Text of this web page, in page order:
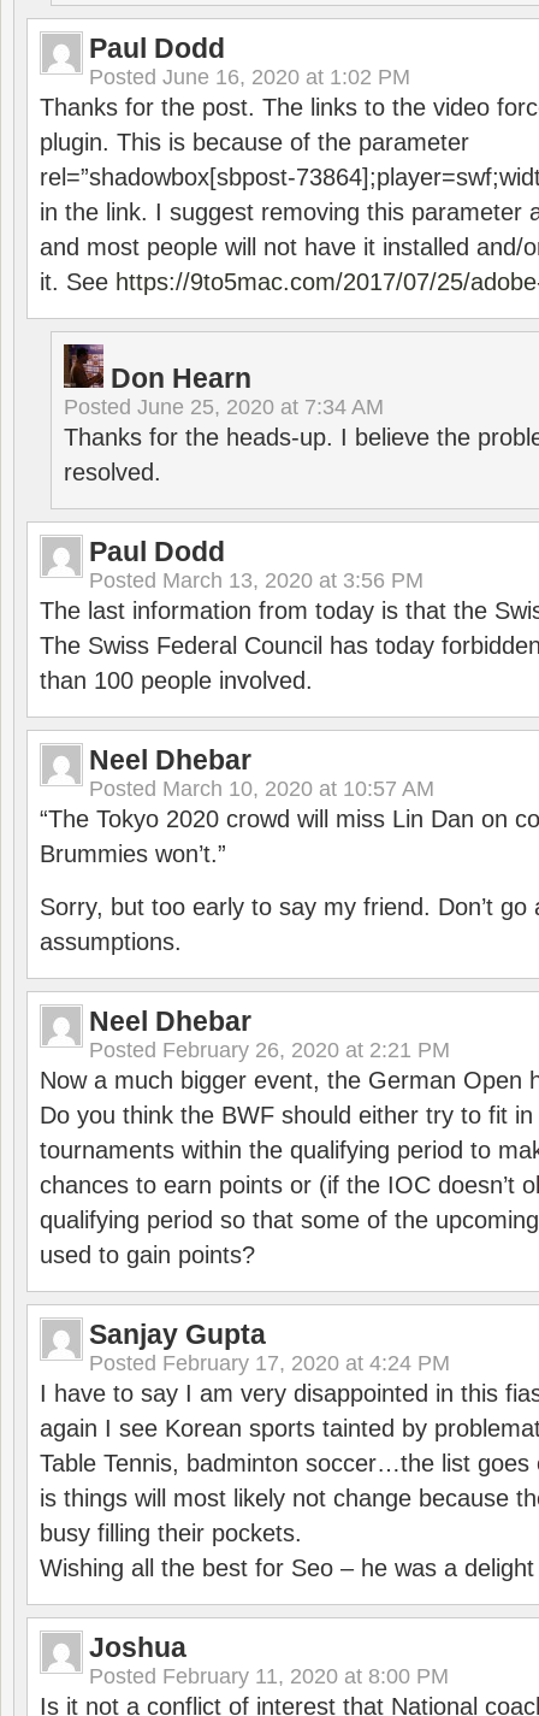
Paul Dodd
Posted June 16, 2020 at 1:02 PM
Thanks for the post. The links to the video
plugin. This is because of the parameter
rel=”shadowbox[sbpost-
in the link. I suggest removing this parameter
and most people will not have it installed and/
it. See https://9to5mac.com/2017/07/25/
Don Hearn
Posted June 25, 2020 at 7:34 AM
Thanks for the heads-up. I believe the
resolved.
Paul Dodd
Posted March 13, 2020 at 3:56 PM
The last information from today is that the
The Swiss Federal Council has today
than 100 people involved.
Neel Dhebar
Posted March 10, 2020 at 10:57 AM
“The Tokyo 2020 crowd will miss Lin Dan on
Brummies won’t.”
Sorry, but too early to say my friend. Don’t go
assumptions.
Neel Dhebar
Posted February 26, 2020 at 2:21 PM
Now a much bigger event, the German Open
Do you think the BWF should either try to fit
tournaments within the qualifying period to
chances to earn points or (if the IOC doesn’t
qualifying period so that some of the
used to gain points?
Sanjay Gupta
Posted February 17, 2020 at 4:24 PM
I have to say I am very disappointed in this
again I see Korean sports tainted by
Table Tennis, badminton soccer…the list goes
is things will most likely not change because
busy filling their pockets.
Wishing all the best for Seo – he was a
Joshua
Posted February 11, 2020 at 8:00 PM
Is it not a conflict of interest that National